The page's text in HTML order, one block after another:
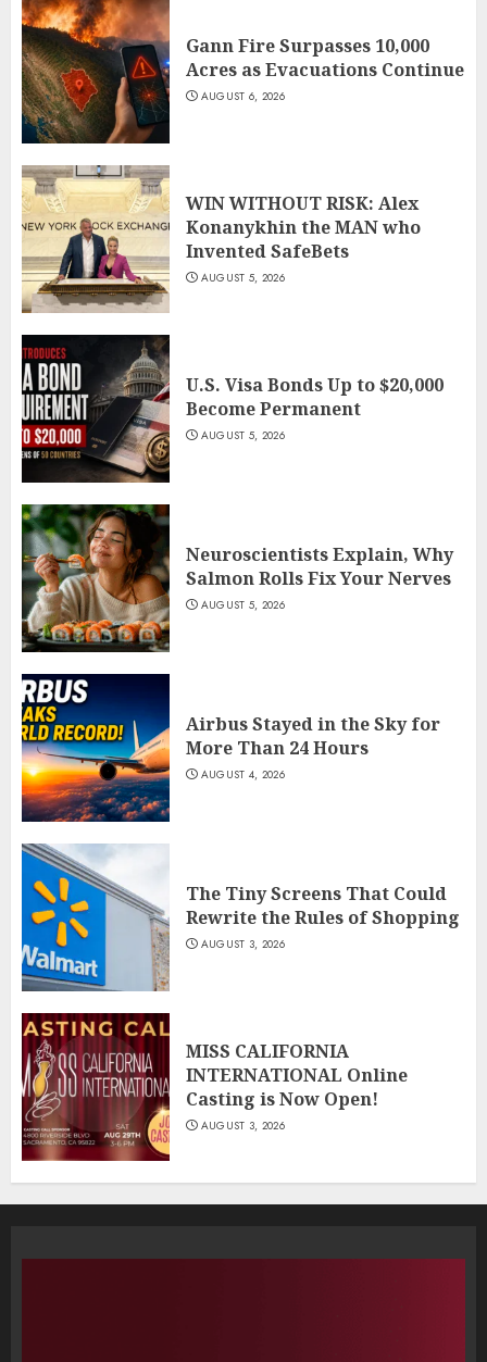
Gann Fire Surpasses 10,000
Acres as Evacuations Continue
AUGUST 6, 2026
WIN WITHOUT RISK: Alex
Konanykhin the MAN who
Invented SafeBets
AUGUST 5, 2026
U.S. Visa Bonds Up to $20,000
Become Permanent
AUGUST 5, 2026
Neuroscientists Explain, Why
Salmon Rolls Fix Your Nerves
AUGUST 5, 2026
Airbus Stayed in the Sky for
More Than 24 Hours
AUGUST 4, 2026
The Tiny Screens That Could
Rewrite the Rules of Shopping
AUGUST 3, 2026
MISS CALIFORNIA
INTERNATIONAL Online
Casting is Now Open!
AUGUST 3, 2026